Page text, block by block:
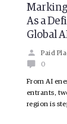
As a
Global
Paid
0
From AI
entrants,
region is